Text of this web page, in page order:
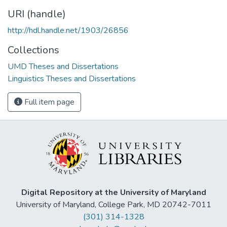
URI (handle)
http://hdl.handle.net/1903/26856
Collections
UMD Theses and Dissertations
Linguistics Theses and Dissertations
Full item page
Digital Repository at the University of Maryland
University of Maryland, College Park, MD 20742-7011
(301) 314-1328